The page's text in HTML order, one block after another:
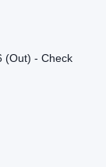
(Out) - Check